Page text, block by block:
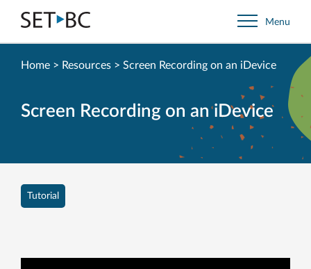
Go
Back
to
Menu
Screen Recording on an iDevice
Tutorial
Home > Resources > Screen Recording on an iDevice